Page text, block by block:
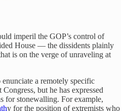
imperil the GOP’s control of
House — the dissidents plainly
is on the verge of unraveling at
a remotely specific
but he has expressed
for stonewalling. For example,
y for the position of extremists who